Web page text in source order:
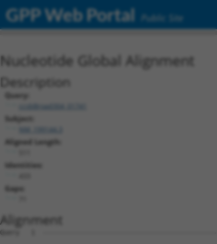
GPP Web Portal Public Site
Nucleotide Global Alignment
Description
Query:
ccsbBroad304_01741
Subject:
NM_199144.3
Aligned Length:
Identities:
Gaps:
Alignment
Query   1